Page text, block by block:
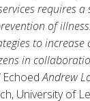
requires a
of
to increase
in
EchoedAndrew
University of